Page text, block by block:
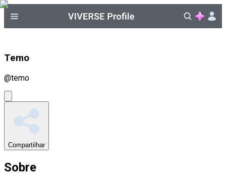
Temo
@temo
Compartilhar
Sobre